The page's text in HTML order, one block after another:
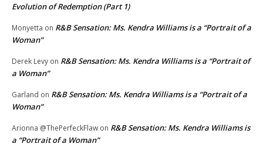
Evolution of Redemption (Part 1)
Monyetta on R&B Sensation: Ms. Kendra Williams is a “Portrait of a
Woman”
Derek Levy on R&B Sensation: Ms. Kendra Williams is a “Portrait of
a Woman”
Garland on R&B Sensation: Ms. Kendra Williams is a “Portrait of a
Woman”
Arionna @ThePerfeckFlaw on R&B Sensation: Ms. Kendra Williams is
a “Portrait of a Woman”